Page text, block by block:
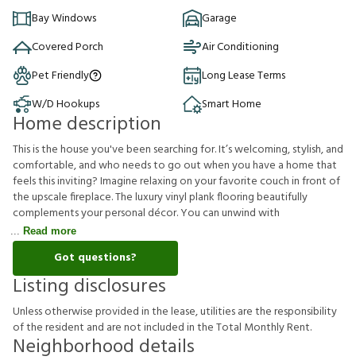
Bay Windows
Garage
Covered Porch
Air Conditioning
Pet Friendly
Long Lease Terms
W/D Hookups
Smart Home
Home description
This is the house you've been searching for. It’s welcoming, stylish, and
comfortable, and who needs to go out when you have a home that
feels this inviting? Imagine relaxing on your favorite couch in front of
the upscale fireplace. The luxury vinyl plank flooring beautifully
complements your personal décor. You can unwind with
Read more
Got questions?
Listing disclosures
Unlessotherwiseprovidedinthelease,utilitiesaretheresponsibility
oftheresident and arenotincludedintheTotal MonthlyRent.
Neighborhood details